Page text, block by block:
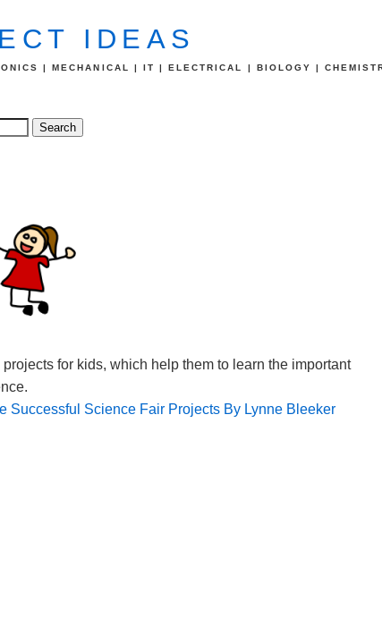
IDEAS
| MECHANICAL | IT | ELECTRICAL | BIOLOGY |
for kids, which help them to learn the important
Successful Science Fair Projects By Lynne Bleeker